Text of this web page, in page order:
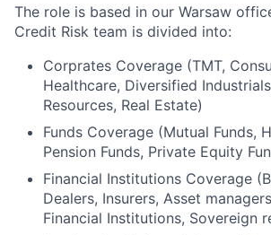
The role is based in our Warsaw
Credit Risk team is divided into:
Corprates Coverage (TMT,
Healthcare, Diversified
Resources, Real Estate)
Funds Coverage (Mutual Funds,
Pension Funds, Private Equity
Financial Institutions Coverage
Dealers, Insurers, Asset
Financial Institutions, Sovereign